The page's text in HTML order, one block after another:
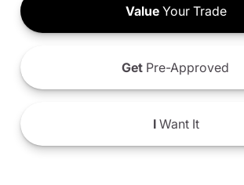
ValueYour Trade
Get Pre-Approved
IWant It